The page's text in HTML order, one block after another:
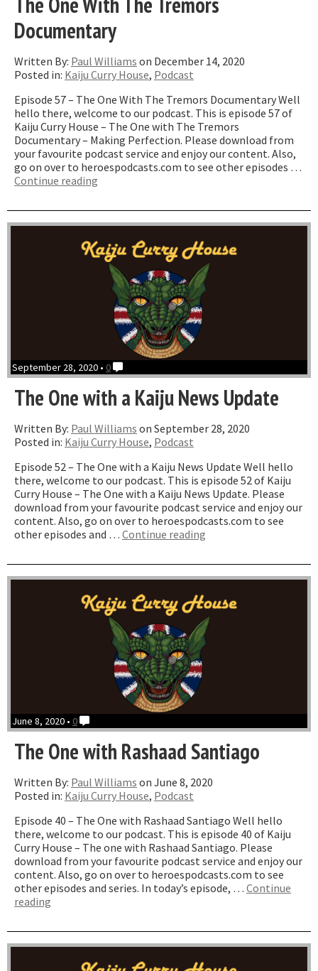
Documentary
Written By: Paul Williams on December 14, 2020
Posted in: Kaiju Curry House, Podcast
Episode 57 – The One With The Tremors Documentary Well
hello there, welcome to our podcast. This is episode 57 of
Kaiju Curry House – The One with The Tremors
Documentary – Making Perfection. Please download from
your favourite podcast service and enjoy our content. Also,
go on over to heroespodcasts.com to see other episodes …
Continue reading
With
The
Documentary”
September 28, 2020 • 0
The One with a Kaiju News Update
Written By: Paul Williams on September 28, 2020
Posted in: Kaiju Curry House, Podcast
Episode 52 – The One with a Kaiju News Update Well hello
there, welcome to our podcast. This is episode 52 of Kaiju
Curry House – The One with a Kaiju News Update. Please
download from your favourite podcast service and enjoy our
content. Also, go on over to heroespodcasts.com to see
other episodes and … Continue reading
with
a
News
Update”
June 8, 2020 • 0
The One with Rashaad Santiago
Written By: Paul Williams on June 8, 2020
Posted in: Kaiju Curry House, Podcast
Episode 40 – The One with Rashaad Santiago Well hello
there, welcome to our podcast. This is episode 40 of Kaiju
Curry House – The one with Rashaad Santiago. Please
download from your favourite podcast service and enjoy our
content. Also, go on over to heroespodcasts.com to see
other episodes and series. In today’s episode, … Continue
reading
with
Rashaad